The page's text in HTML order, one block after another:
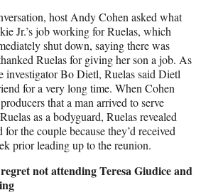
host Andy Cohen asked what
Jr.’s job working for Ruelas, which
shut down, saying there was
Ruelas for giving her son a job. As
investigator Bo Dietl, Ruelas said Dietl
for a very long time. When Cohen
that a man arrived to serve
as a bodyguard, Ruelas revealed
the couple because they’d received
prior leading up to the reunion.
not attending Teresa Giudice and